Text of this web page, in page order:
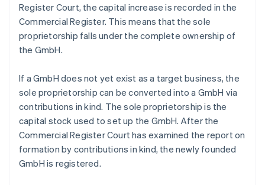
Register Court, the capital increase is recorded in the
Commercial Register. This means that the sole
proprietorship falls under the complete ownership of
the GmbH.
If a GmbH does not yet exist as a target business, the
sole proprietorship can be converted into a GmbH via
contributions in kind. The sole proprietorship is the
capital stock used to set up the GmbH. After the
Commercial Register Court has examined the report on
formation by contributions in kind, the newly founded
GmbH is registered.